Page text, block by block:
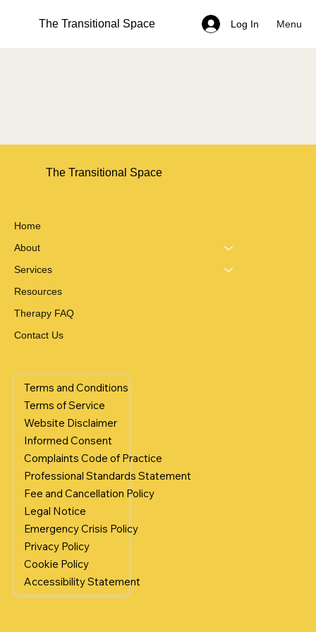
The Transitional Space Log In Menu
The Transitional Space
Home
About
Services
Resources
Therapy FAQ
Contact Us
Terms and Conditions
Terms of Service
Website Disclaimer
Informed Consent
Complaints Code of Practice
Professional Standards Statement
Fee and Cancellation Policy
Legal Notice
Emergency Crisis Policy
Privacy Policy
Cookie Policy
Accessibility Statement